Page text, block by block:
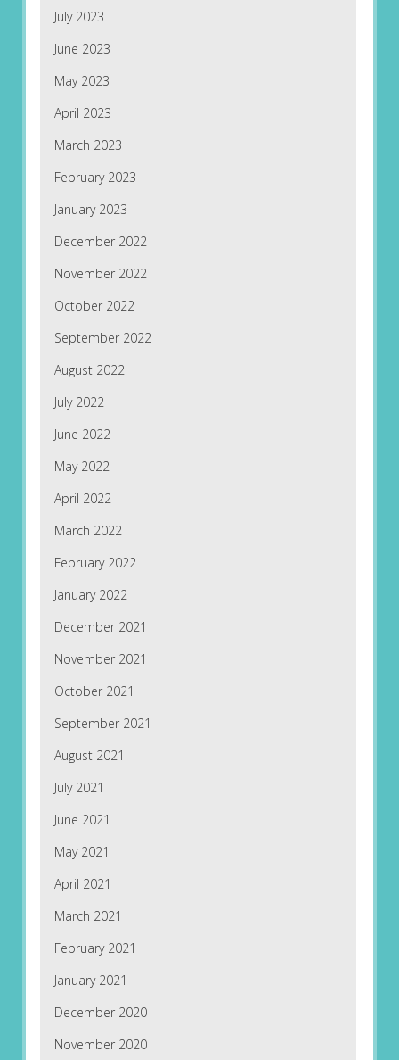
July 2023
June 2023
May 2023
April 2023
March 2023
February 2023
January 2023
December 2022
November 2022
October 2022
September 2022
August 2022
July 2022
June 2022
May 2022
April 2022
March 2022
February 2022
January 2022
December 2021
November 2021
October 2021
September 2021
August 2021
July 2021
June 2021
May 2021
April 2021
March 2021
February 2021
January 2021
December 2020
November 2020